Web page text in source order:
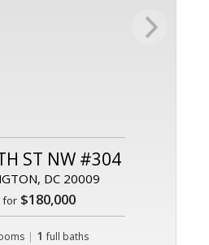
ST NW #304
DC 20009
for $180,000
| 1 full baths